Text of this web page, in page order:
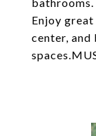
Enjoy
center,